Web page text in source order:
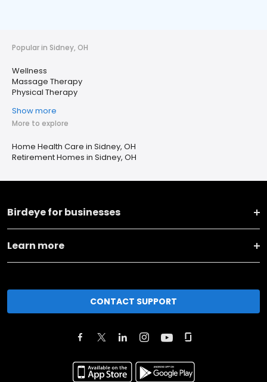
Popular in Sidney, OH
Wellness
Massage Therapy
Physical Therapy
Show more
More to explore
Home Health Care in Sidney, OH
Retirement Homes in Sidney, OH
Birdeye for businesses
Learn more
CONTACT SUPPORT